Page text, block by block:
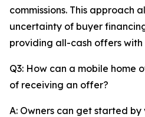
commissions. This approach
uncertainty of buyer
providing all-cash offers
Q3: How can a mobile home
of receiving an offer?
A: Owners can get started by